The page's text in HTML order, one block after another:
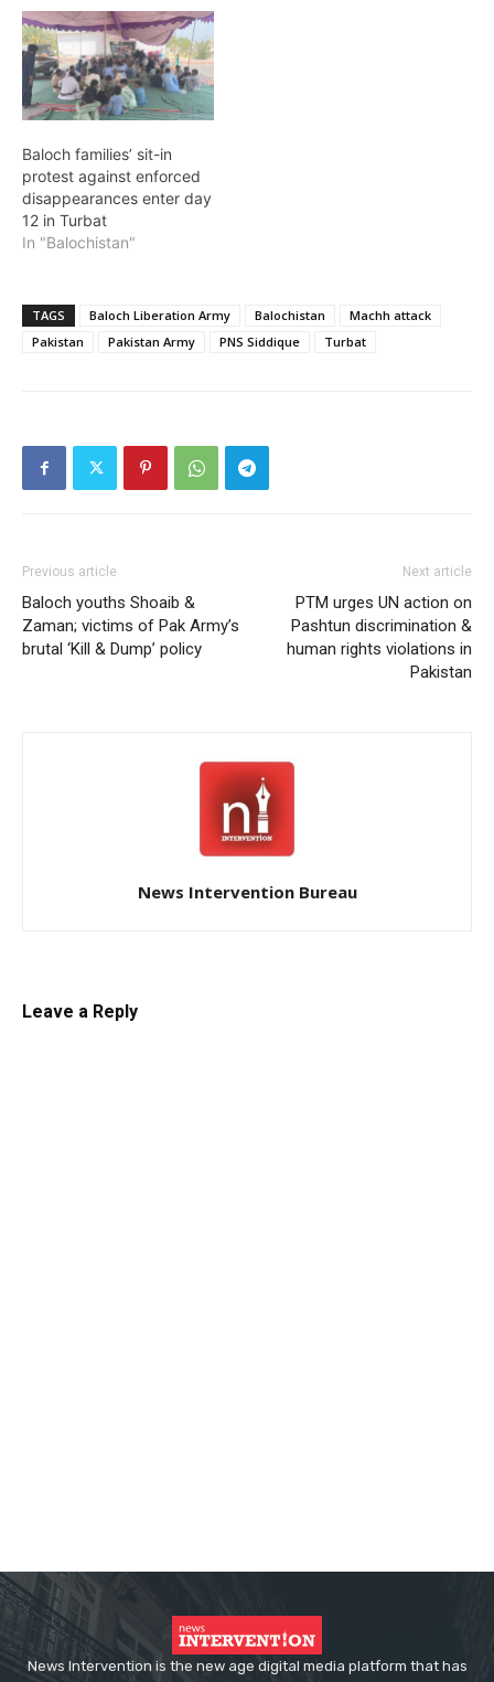
Baloch families’ sit-in
protest against enforced
disappearances enter day
12 in Turbat
In "Balochistan"
TAGS Baloch Liberation Army Balochistan
Machh attack
Pakistan
Pakistan Army PNS Siddique Turbat
Previous article
Baloch youths Shoaib &
Zaman; victims of Pak Army’s
brutal ‘Kill & Dump’ policy
Next article
PTM urges UN action on
Pashtun discrimination &
human rights violations in
Pakistan
News Intervention Bureau
Leave a Reply
News Intervention is the new age digital media platform that has